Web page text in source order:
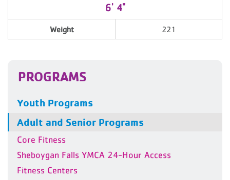
6' 4"
Weight 221
PROGRAMS
Youth Programs
Adult and Senior Programs
Core Fitness
Sheboygan Falls YMCA 24-Hour Access
Fitness Centers